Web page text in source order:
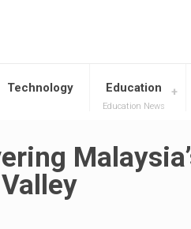
Technology Education
Education News